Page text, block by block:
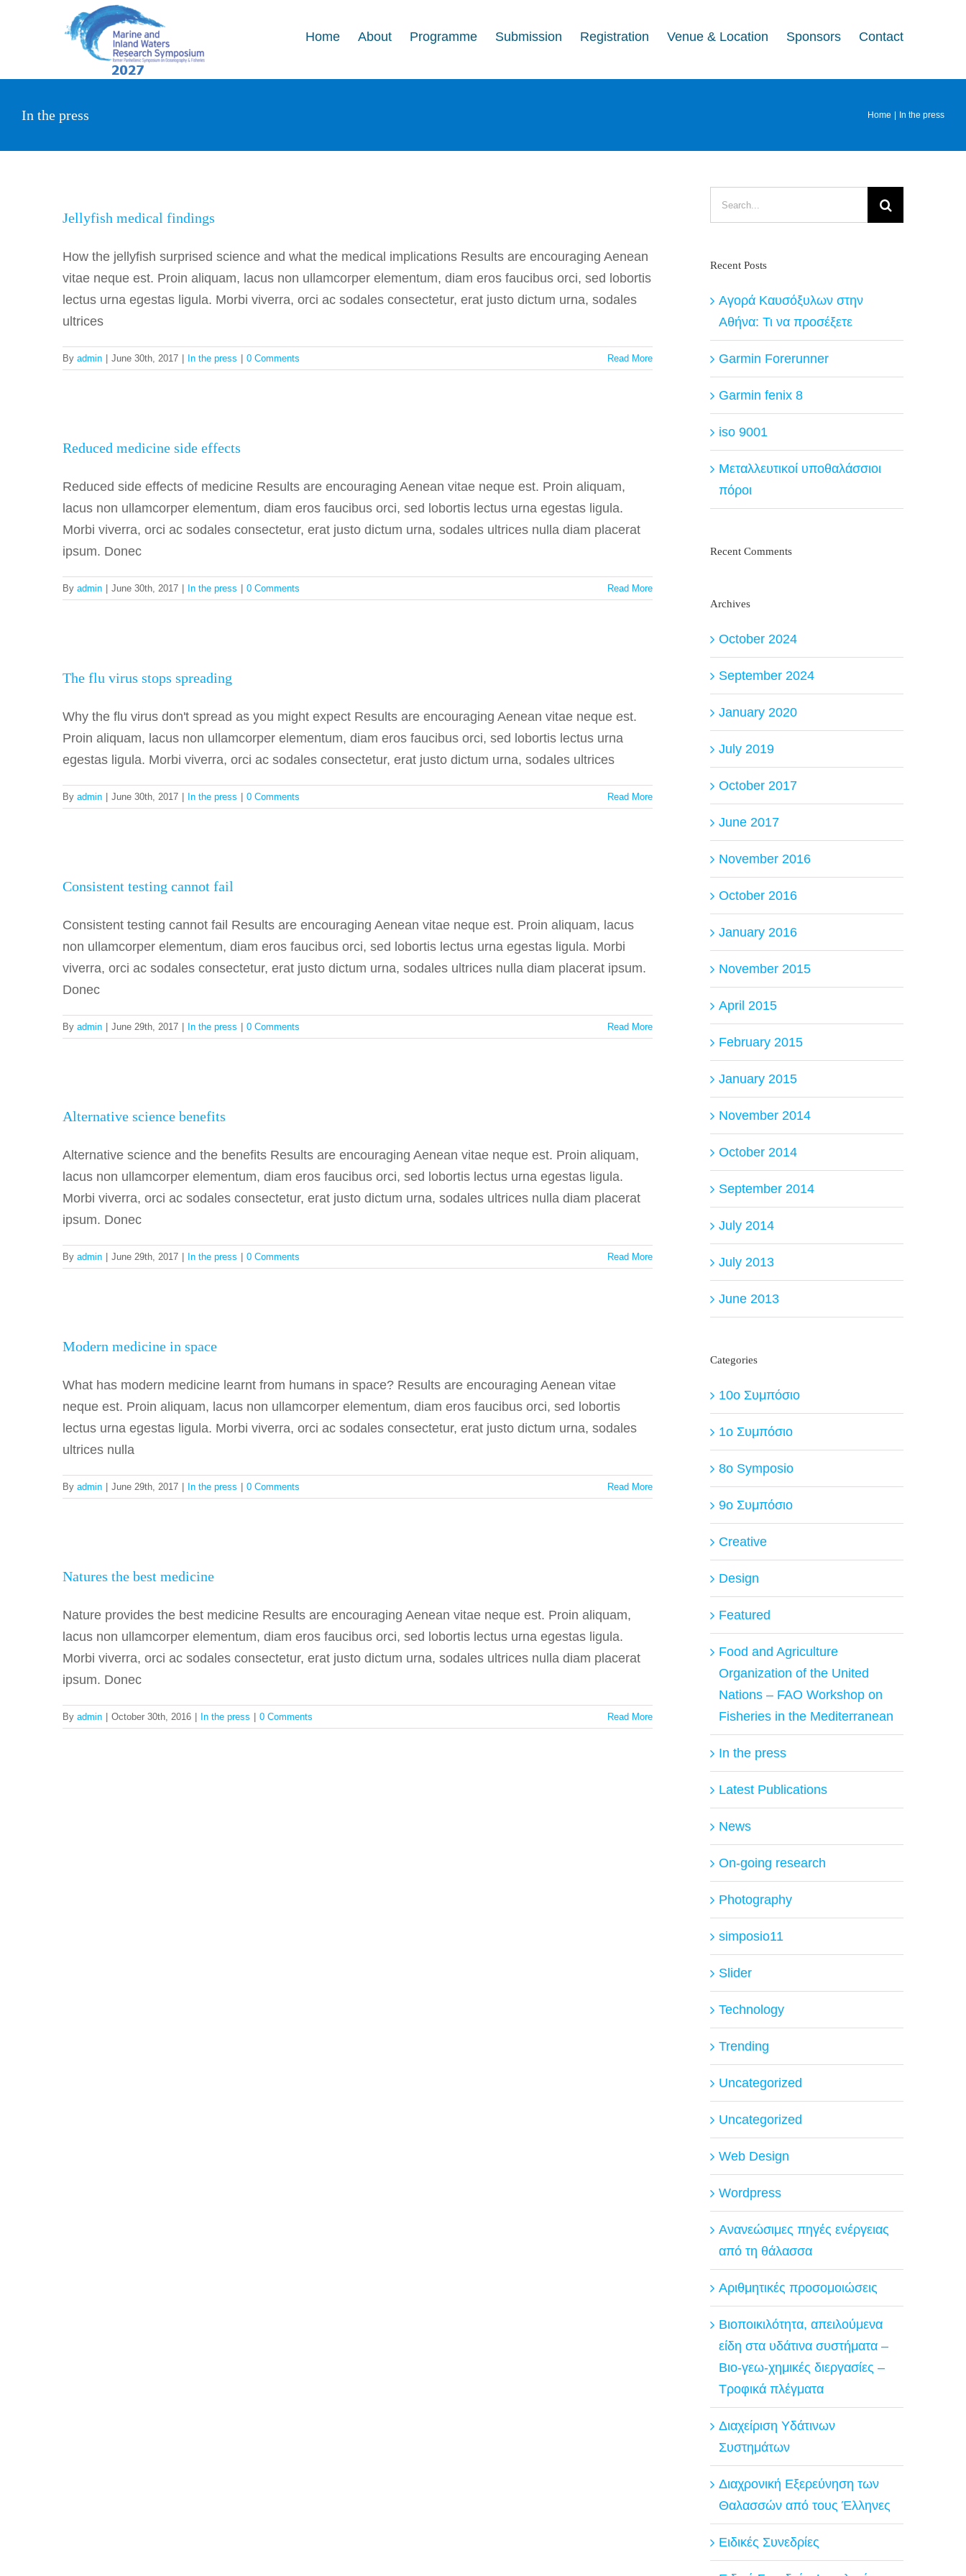
Home About Programme Submission Registration Venue & Location Sponsors Contact
In the press Home In the press
Jellyfish medical findings
How the jellyfish surprised science and what the medical implications Results are encouraging Aenean
vitae neque est. Proin aliquam, lacus non ullamcorper elementum, diam eros faucibus orci, sed lobortis
lectus urna egestas ligula. Morbi viverra, orci ac sodales consectetur, erat justo dictum urna, sodales
ultrices
By admin June 30th, 2017 In the press 0 Comments Read More
Reduced medicine side effects
Reduced side effects of medicine Results are encouraging Aenean vitae neque est. Proin aliquam,
lacus non ullamcorper elementum, diam eros faucibus orci, sed lobortis lectus urna egestas ligula.
Morbi viverra, orci ac sodales consectetur, erat justo dictum urna, sodales ultrices nulla diam placerat
ipsum. Donec
By admin June 30th, 2017 In the press 0 Comments Read More
The flu virus stops spreading
Why the flu virus don't spread as you might expect Results are encouraging Aenean vitae neque est.
Proin aliquam, lacus non ullamcorper elementum, diam eros faucibus orci, sed lobortis lectus urna
egestas ligula. Morbi viverra, orci ac sodales consectetur, erat justo dictum urna, sodales ultrices
By admin June 30th, 2017 In the press 0 Comments Read More
Consistent testing cannot fail
Consistent testing cannot fail Results are encouraging Aenean vitae neque est. Proin aliquam, lacus
non ullamcorper elementum, diam eros faucibus orci, sed lobortis lectus urna egestas ligula. Morbi
viverra, orci ac sodales consectetur, erat justo dictum urna, sodales ultrices nulla diam placerat ipsum.
Donec
By admin June 29th, 2017 In the press 0 Comments Read More
Alternative science benefits
Alternative science and the benefits Results are encouraging Aenean vitae neque est. Proin aliquam,
lacus non ullamcorper elementum, diam eros faucibus orci, sed lobortis lectus urna egestas ligula.
Morbi viverra, orci ac sodales consectetur, erat justo dictum urna, sodales ultrices nulla diam placerat
ipsum. Donec
By admin June 29th, 2017 In the press 0 Comments Read More
Modern medicine in space
What has modern medicine learnt from humans in space? Results are encouraging Aenean vitae
neque est. Proin aliquam, lacus non ullamcorper elementum, diam eros faucibus orci, sed lobortis
lectus urna egestas ligula. Morbi viverra, orci ac sodales consectetur, erat justo dictum urna, sodales
ultrices nulla
By admin June 29th, 2017 In the press 0 Comments Read More
Natures the best medicine
Nature provides the best medicine Results are encouraging Aenean vitae neque est. Proin aliquam,
lacus non ullamcorper elementum, diam eros faucibus orci, sed lobortis lectus urna egestas ligula.
Morbi viverra, orci ac sodales consectetur, erat justo dictum urna, sodales ultrices nulla diam placerat
ipsum. Donec
By admin October 30th, 2016 In the press 0 Comments Read More
for:
Recent Posts
Αγορά Καυσόξυλων στην
Αθήνα: Τι να προσέξετε
Garmin Forerunner
Garmin fenix 8
iso 9001
Μεταλλευτικοί υποθαλάσσιοι
πόροι
Recent Comments
Archives
October 2024
September 2024
January 2020
July 2019
October 2017
June 2017
November 2016
October 2016
January 2016
November 2015
April 2015
February 2015
January 2015
November 2014
October 2014
September 2014
July 2014
July 2013
June 2013
Categories
10ο Συμπόσιο
1ο Συμπόσιο
8o Symposio
9ο Συμπόσιο
Creative
Design
Featured
Food and Agriculture
Organization of the United
Nations – FAO Workshop on
Fisheries in the Mediterranean
In the press
Latest Publications
News
On-going research
Photography
simposio11
Slider
Technology
Trending
Uncategorized
Uncategorized
Web Design
Wordpress
Ανανεώσιμες πηγές ενέργειας
από τη θάλασσα
Αριθμητικές προσομοιώσεις
Βιοποικιλότητα, απειλούμενα
είδη στα υδάτινα συστήματα –
Βιο-γεω-χημικές διεργασίες –
Τροφικά πλέγματα
Διαχείριση Υδάτινων
Συστημάτων
Διαχρονική Εξερεύνηση των
Θαλασσών από τους Έλληνες
Ειδικές Συνεδρίες